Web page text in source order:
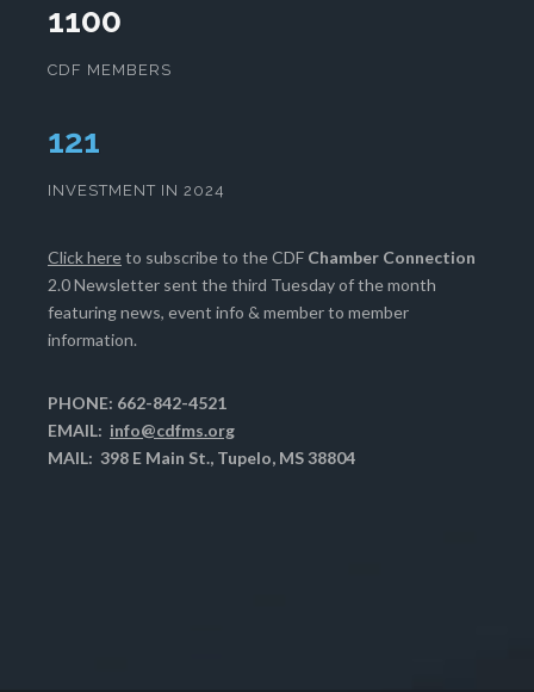
1100
CDF MEMBERS
124
INVESTMENT IN 2024
Click hereto subscribe to the CDF Chamber Connection
2.0 Newsletter sent the third Tuesday of the month
featuring news, event info & member to member
information.
PHONE: 662-842-4521
EMAIL: info@cdfms.org
MAIL: 398 E Main St., Tupelo, MS 38804